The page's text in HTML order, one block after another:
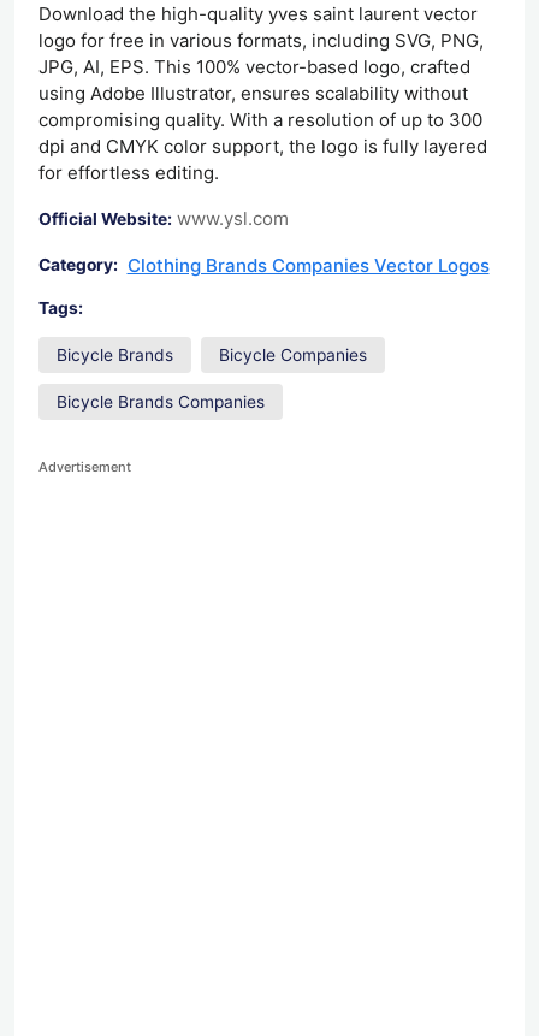
Download the high-quality yves saint laurent vector
logo for free in various formats, including SVG, PNG,
JPG, AI, EPS. This 100% vector-based logo, crafted
using Adobe Illustrator, ensures scalability without
compromising quality. With a resolution of up to 300
dpi and CMYK color support, the logo is fully layered
for effortless editing.
Official Website: www.ysl.com
Category: Clothing Brands Companies Vector Logos
Tags:
Bicycle Brands Bicycle Companies
Bicycle Brands Companies
Advertisement